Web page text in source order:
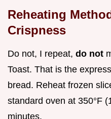
Reheating
Crispness
Do not, I repeat, do not
Toast. That is the
bread. Reheat frozen
standard oven at 350°F
minutes.